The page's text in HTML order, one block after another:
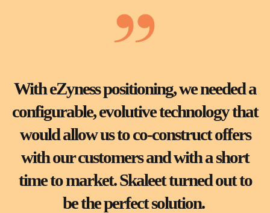
With eZyness positioning, we needed a
configurable, evolutive technology that
would allow us to co-construct offers
with our customers and with a short
time to market. Skaleet turned out to
be the perfect solution.